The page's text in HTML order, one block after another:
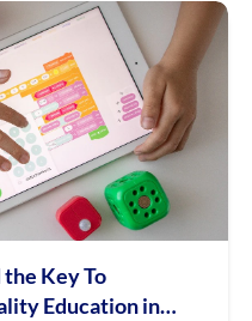
Key To
Education in